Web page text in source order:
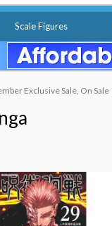
Scale Figures
Exclusive Sale, On Sale